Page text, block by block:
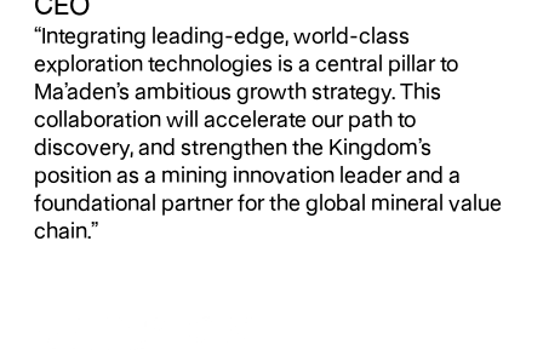
“Integrating leading-edge, world-class
exploration technologies is a central pillar to
Ma’aden’s ambitious growth strategy. This
collaboration will accelerate our path to
discovery, and strengthen the Kingdom’s
position as a mining innovation leader and a
foundational partner for the global mineral value
chain.”